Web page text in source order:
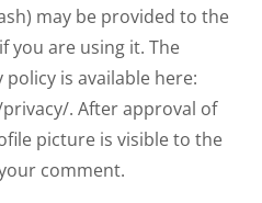
may be provided to the
you are using it. The
is available here:
. After approval of
picture is visible to the
comment.